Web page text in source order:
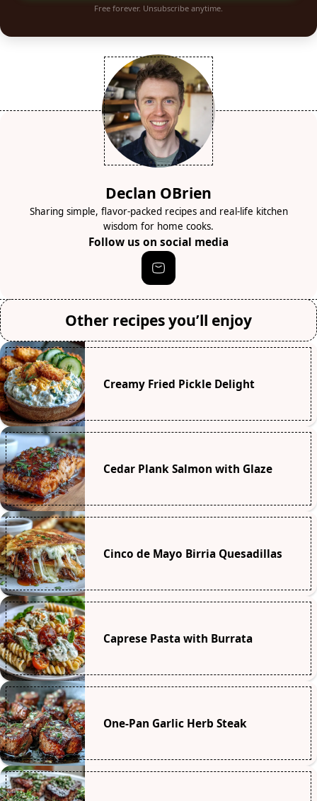
Free forever. Unsubscribe anytime.
Declan OBrien
Sharing simple, flavor-packed recipes and real-life kitchen
wisdom for home cooks.
Follow us on social media
Other recipes you’ll enjoy
Creamy Fried Pickle Delight
Cedar Plank Salmon with Glaze
Cinco de Mayo Birria Quesadillas
Caprese Pasta with Burrata
One-Pan Garlic Herb Steak